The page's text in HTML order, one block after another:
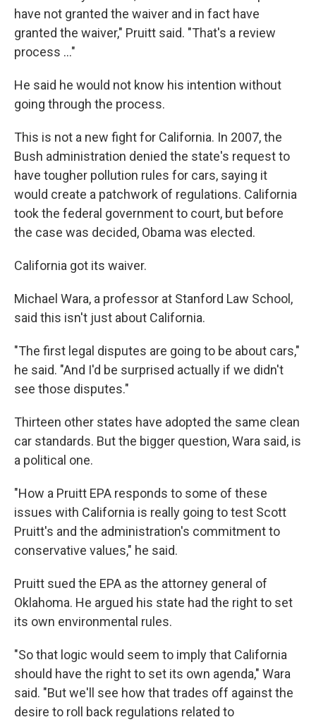
have not granted the waiver and in fact have
granted the waiver," Pruitt said. "That's a review
process ..."
He said he would not know his intention without
going through the process.
This is not a new fight for California. In 2007, the
Bush administration denied the state's request to
have tougher pollution rules for cars, saying it
would create a patchwork of regulations. California
took the federal government to court, but before
the case was decided, Obama was elected.
California got its waiver.
Michael Wara, a professor at Stanford Law School,
said this isn't just about California.
"The first legal disputes are going to be about cars,"
he said. "And I'd be surprised actually if we didn't
see those disputes."
Thirteen other states have adopted the same clean
car standards. But the bigger question, Wara said, is
a political one.
"How a Pruitt EPA responds to some of these
issues with California is really going to test Scott
Pruitt's and the administration's commitment to
conservative values," he said.
Pruitt sued the EPA as the attorney general of
Oklahoma. He argued his state had the right to set
its own environmental rules.
"So that logic would seem to imply that California
should have the right to set its own agenda," Wara
said. "But we'll see how that trades off against the
desire to roll back regulations related to